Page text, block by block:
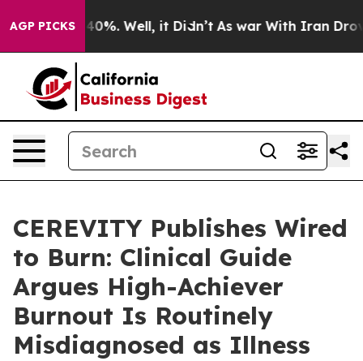
AGP PICKS40%. Well, it Didn’t As war With Iran Drove
CEREVITY Publishes Wired
to Burn: Clinical Guide
Argues High-Achiever
Burnout Is Routinely
Misdiagnosed as Illness